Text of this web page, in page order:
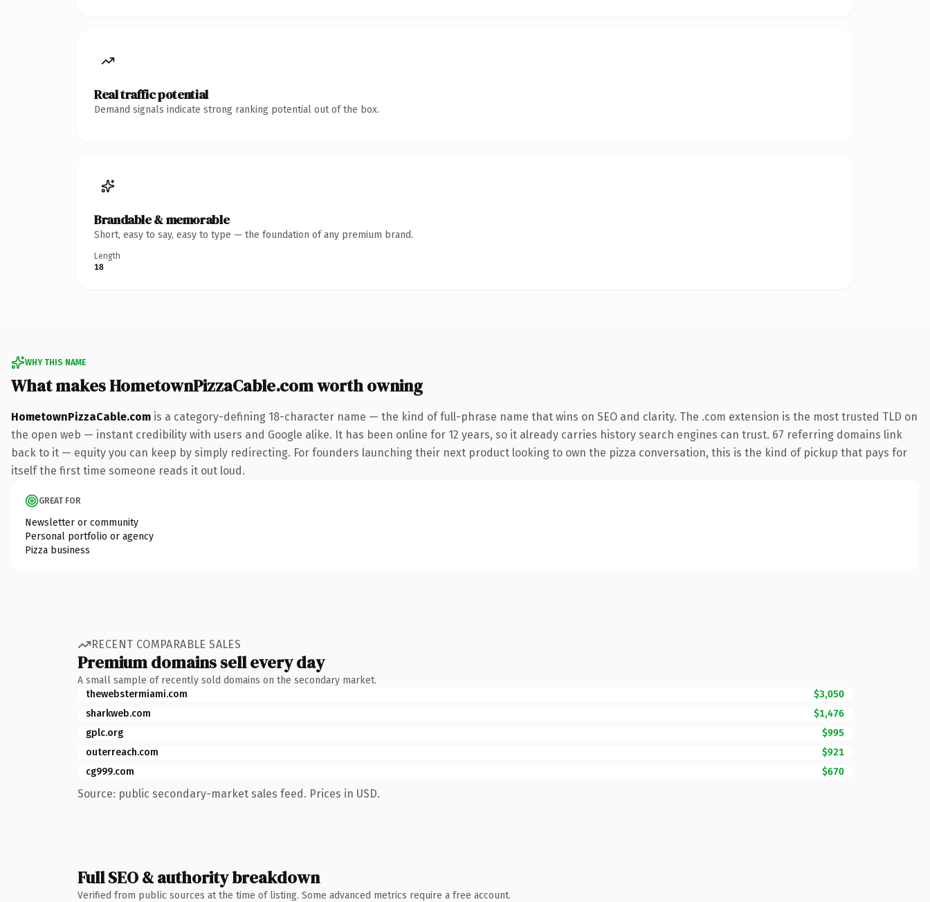
Real traffic potential
Demand signals indicate strong ranking potential out of the box.
Brandable & memorable
Short, easy to say, easy to type — the foundation of any premium brand.
Length
18
WHY THIS NAME
What makes HometownPizzaCable.com worth owning
HometownPizzaCable.com is a category-defining 18-character name — the kind of full-phrase name that wins on SEO and clarity. The .com extension is the most trusted TLD on
the open web — instant credibility with users and Google alike. It has been online for 12 years, so it already carries history search engines can trust. 67 referring domains link
back to it — equity you can keep by simply redirecting. For founders launching their next product looking to own the pizza conversation, this is the kind of pickup that pays for
itself the first time someone reads it out loud.
GREAT FOR
Newsletter or community
Personal portfolio or agency
Pizza business
RECENT COMPARABLE SALES
Premium domains sell every day
A small sample of recently sold domains on the secondary market.
thewebstermiami.com
$3,050
sharkweb.com
$1,476
gplc.org
$995
outerreach.com
$921
cg999.com
$670
Source: public secondary-market sales feed. Prices in USD.
Full SEO & authority breakdown
Verified from public sources at the time of listing. Some advanced metrics require a free account.